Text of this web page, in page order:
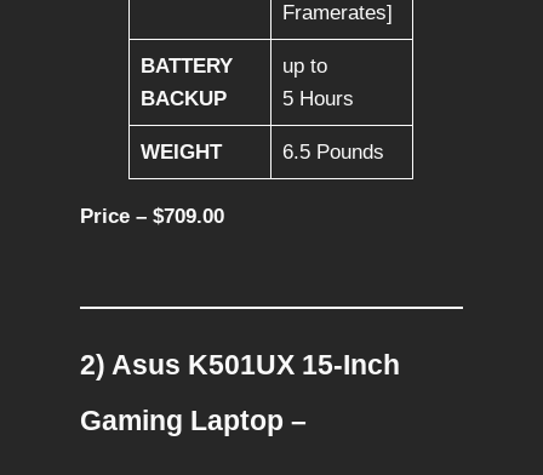
Framerates]
BATTERY
BACKUP
up to
5 Hours
WEIGHT 6.5 Pounds
Price – $709.00
2) Asus K501UX 15-Inch
Gaming Laptop –